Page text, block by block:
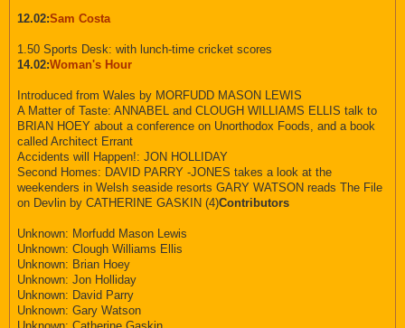
12.02:Sam Costa
1.50 Sports Desk: with lunch-time cricket scores
14.02:Woman's Hour
Introduced from Wales by MORFUDD MASON LEWIS
A Matter of Taste: ANNABEL and CLOUGH WILLIAMS ELLIS talk to
BRIAN HOEY about a conference on Unorthodox Foods, and a book
called Architect Errant
Accidents will Happen!: JON HOLLIDAY
Second Homes: DAVID PARRY -JONES takes a look at the
weekenders in Welsh seaside resorts GARY WATSON reads The File
on Devlin by CATHERINE GASKIN (4)Contributors
Unknown: Morfudd Mason Lewis
Unknown: Clough Williams Ellis
Unknown: Brian Hoey
Unknown: Jon Holliday
Unknown: David Parry
Unknown: Gary Watson